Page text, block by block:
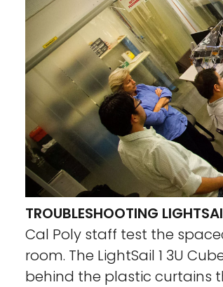
TROUBLESHOOTING
Cal Poly staff test the
room. The LightSail 1 3U
behind the plastic curtains